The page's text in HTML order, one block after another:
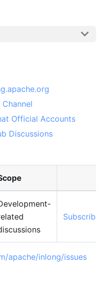
Channel
Official Accounts
Discussions
Subscribe
apache/inlong/issues